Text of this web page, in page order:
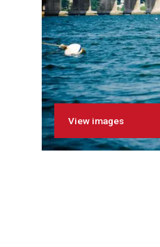
View images